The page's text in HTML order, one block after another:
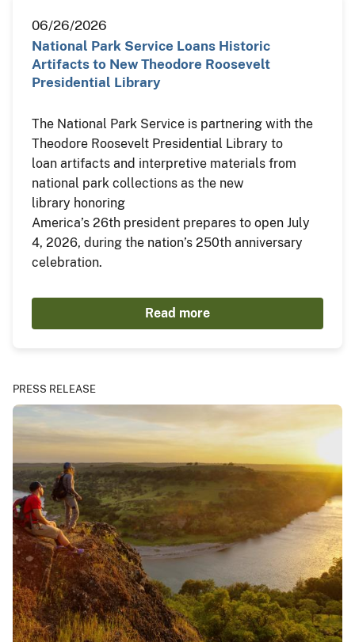
06/26/2026
National Park Service Loans Historic
Artifacts to New Theodore Roosevelt
Presidential Library
The National Park Service is partnering with the
Theodore Roosevelt Presidential Library to
loan artifacts and interpretive materials from
national park collections as the new
library honoring
America’s 26th president prepares to open July
4, 2026, during the nation’s 250th anniversary
celebration.
Read more
PRESS RELEASE